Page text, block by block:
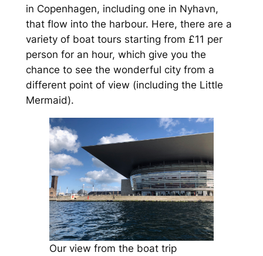
in Copenhagen, including one in Nyhavn,
that flow into the harbour. Here, there are a
variety of boat tours starting from £11 per
person for an hour, which give you the
chance to see the wonderful city from a
different point of view (including the Little
Mermaid).
Our view from the boat trip